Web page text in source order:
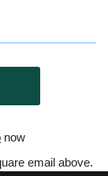
now
email above.